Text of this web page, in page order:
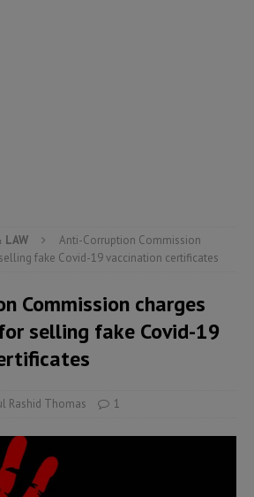
LAW
Anti-Corruption Commission
fake Covid-19 vaccination certificates
Commission charges
selling fake Covid-19
Rashid Thomas 1